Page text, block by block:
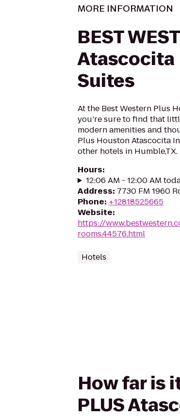
MORE INFORMATION
BEST
Atascocita
Suites
At the Best Western Plus
you’re sure to find that
modern amenities and
Plus Houston Atascocita
other hotels in Humble,TX.
Hours:
12:06 AM - 12:00 AM
Address: 7730 FM 1960
Phone: +12818525665
Website:
https://
rooms.44576.html
Hotels
How far is
PLUS